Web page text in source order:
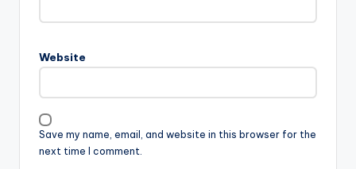
Website
Save my name, email, and website in this browser for the
next time I comment.